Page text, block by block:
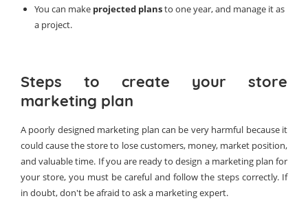
You can make projected plansto one year, and manage it as
a project.
Steps to create your store
marketing plan
A poorly designed marketing plan can be very harmful because it
could cause the store to lose customers, money, market position,
and valuable time. If you are ready to design a marketing plan for
your store, you must be careful and follow the steps correctly. If
in doubt, don't be afraid to ask a marketing expert.